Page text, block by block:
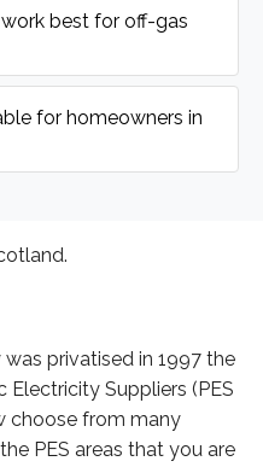
best for off-gas
for homeowners in
privatised in 1997 the
Electricity Suppliers (PES
choose from many
PES areas that you are